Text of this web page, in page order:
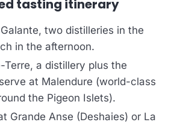
tasting itinerary
two distilleries in the
in the afternoon.
Terre, a distillery plus the
at Malendure (world-class
the Pigeon Islets).
Grande Anse (Deshaies) or La